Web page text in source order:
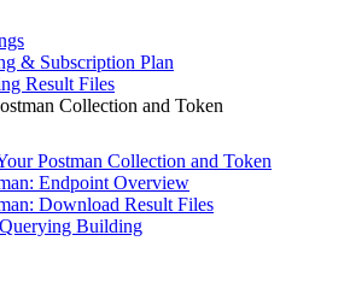
& Subscription Plan
Result Files
Collection and Token
Postman Collection and Token
Endpoint Overview
Download Result Files
Building